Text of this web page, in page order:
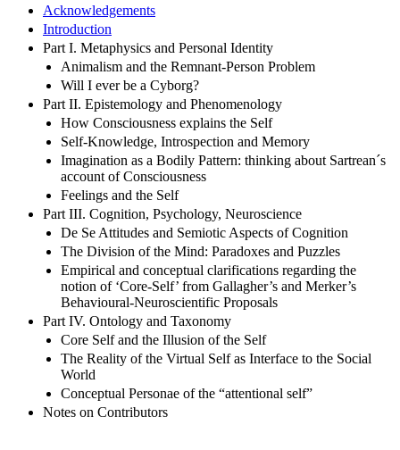
Acknowledgements
Introduction
Part I. Metaphysics and Personal Identity
Animalism and the Remnant-Person Problem
Will I ever be a Cyborg?
Part II. Epistemology and Phenomenology
How Consciousness explains the Self
Self-Knowledge, Introspection and Memory
Imagination as a Bodily Pattern: thinking about Sartrean´s
account of Consciousness
Feelings and the Self
Part III. Cognition, Psychology, Neuroscience
De Se Attitudes and Semiotic Aspects of Cognition
The Division of the Mind: Paradoxes and Puzzles
Empirical and conceptual clarifications regarding the
notion of ‘Core-Self’ from Gallagher’s and Merker’s
Behavioural-Neuroscientific Proposals
Part IV. Ontology and Taxonomy
Core Self and the Illusion of the Self
The Reality of the Virtual Self as Interface to the Social
World
Conceptual Personae of the “attentional self”
Notes on Contributors